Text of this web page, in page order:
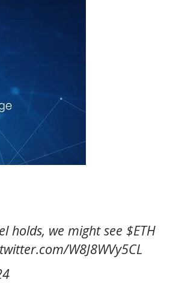
holds, we might see $ETH
W8J8WVy5CL